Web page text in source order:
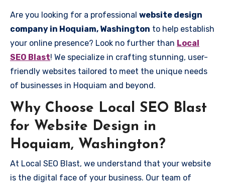
Are you looking for a professional website design
company in Hoquiam, Washington to help establish
your online presence? Look no further than Local
SEO Blast! We specialize in crafting stunning, user-
friendly websites tailored to meet the unique needs
of businesses in Hoquiam and beyond.
Why Choose Local SEO Blast
for Website Design in
Hoquiam, Washington?
At Local SEO Blast, we understand that your website
is the digital face of your business. Our team of